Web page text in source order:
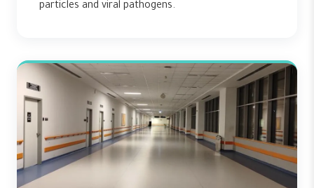
particles and viral pathogens.